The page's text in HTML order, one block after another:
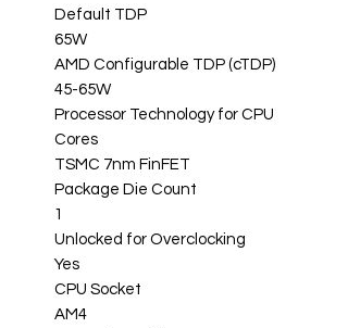
Default TDP
65W
AMD Configurable TDP (cTDP)
45-65W
Processor Technology for CPU
Cores
TSMC 7nm FinFET
Package Die Count
1
Unlocked for Overclocking
Yes
CPU Socket
AM4